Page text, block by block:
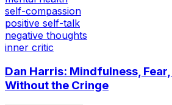
self-compassion
positive self-talk
negative thoughts
inner critic
Dan Harris: Mindfulness,
Without the Cringe